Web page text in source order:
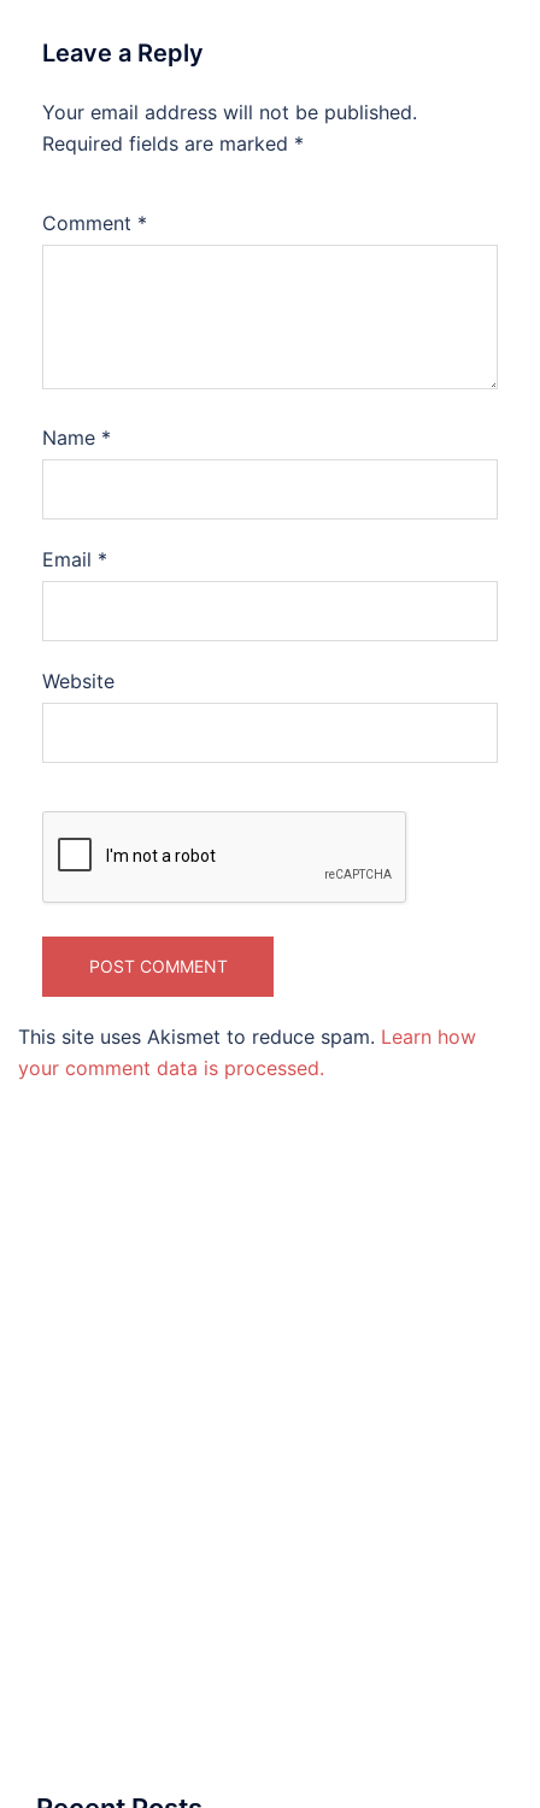
Leave a Reply
Your email address will not be published.
Required fields are marked *
Comment *
Name *
Email *
Website
This site uses Akismet to reduce spam. Learn how
your comment data is processed.